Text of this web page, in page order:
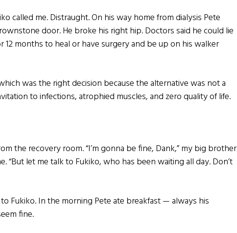
called me. Distraught. On his way home from dialysis Pete
door. He broke his right hip. Doctors said he could lie
12 months to heal or have surgery and be up on his walker
was the right decision because the alternative was not a
to infections, atrophied muscles, and zero quality of life.
the recovery room. “I’m gonna be fine, Dank,” my big brother
“But let me talk to Fukiko, who has been waiting all day. Don’t
Fukiko. In the morning Pete ate breakfast — always his
fine.